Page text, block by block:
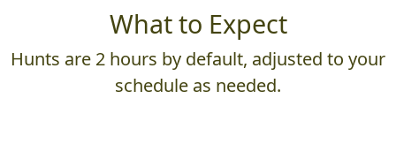
What to Expect
Hunts are 2 hours by default, adjusted to your
schedule as needed.